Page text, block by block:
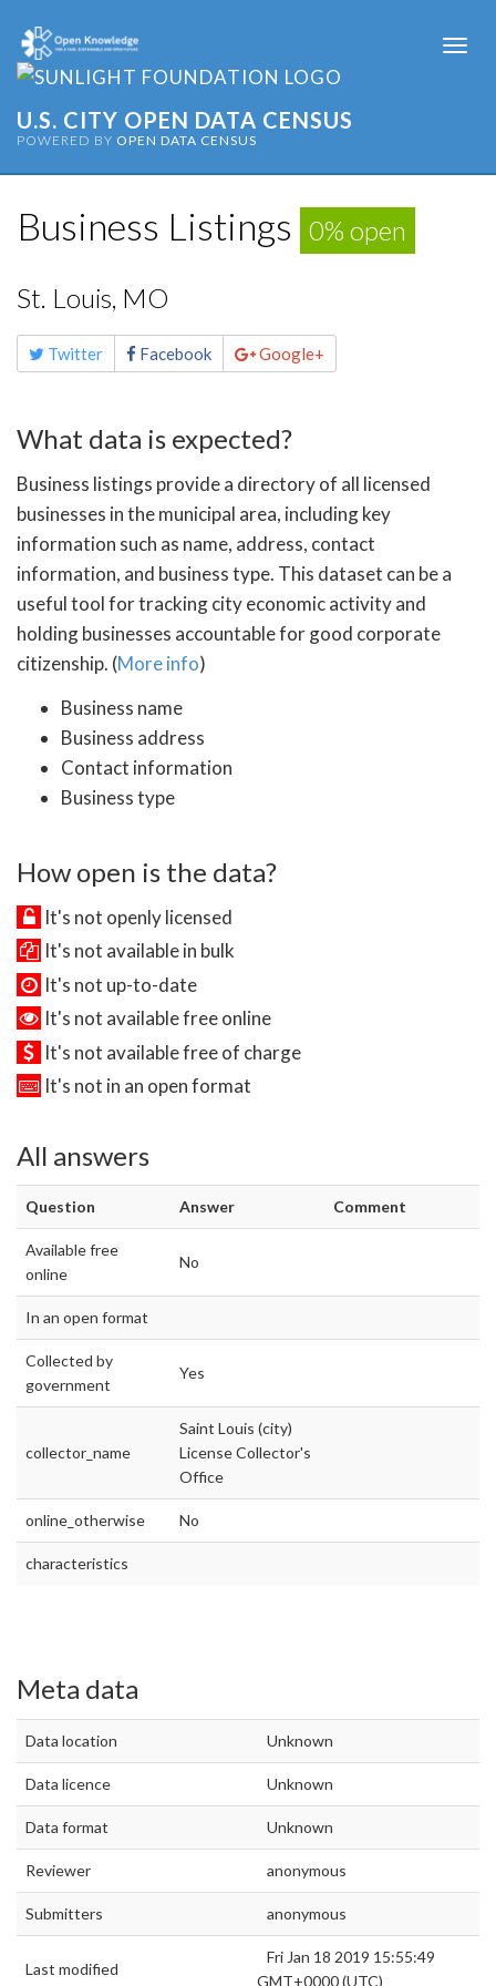
U.S. CITY OPEN DATA CENSUS
POWERED BY OPEN DATA CENSUS
Business Listings 0% open
St. Louis, MO
Share
this Twitter Facebook Google+
What data is expected?
Business listings provide a directory of all licensed
businesses in the municipal area, including key
information such as name, address, contact
information, and business type. This dataset can be a
useful tool for tracking city economic activity and
holding businesses accountable for good corporate
citizenship. (More info)
Business name
Business address
Contact information
Business type
How open is the data?
It's not openly licensed
It's not available in bulk
It's not up-to-date
It's not available free online
It's not available free of charge
It's not in an open format
All answers
Question Answer Comment
Available free
online
No
In an open format
Collected by
government
Yes
collector_name
Saint Louis (city)
License Collector's
Office
online_otherwise No
characteristics
Meta data
Data location Unknown
Data licence Unknown
Data format Unknown
Reviewer anonymous
Submitters anonymous
Last modified
Fri Jan 18 2019 15:55:49
GMT+0000 (UTC)